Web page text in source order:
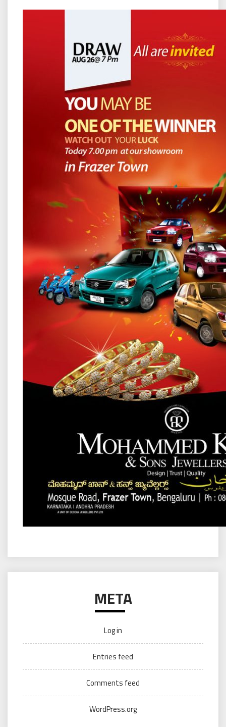
META
Log in
Entries feed
Comments feed
WordPress.org